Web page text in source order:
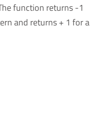
function returns -1
and returns + 1 for a